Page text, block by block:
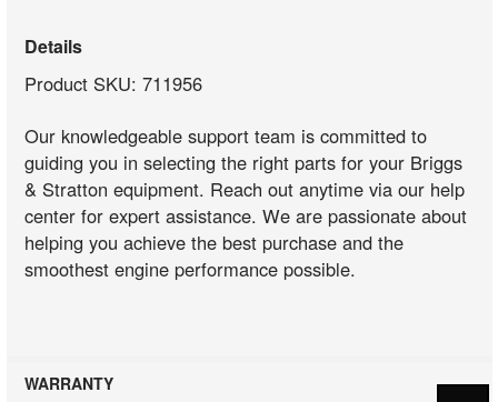
Details
Product SKU: 711956
Our knowledgeable support team is committed to
guiding you in selecting the right parts for your Briggs
& Stratton equipment. Reach out anytime via our help
center for expert assistance. We are passionate about
helping you achieve the best purchase and the
smoothest engine performance possible.
WARRANTY